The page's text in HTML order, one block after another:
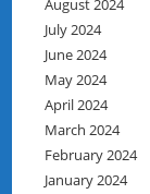
August 2024
July 2024
June 2024
May 2024
April 2024
March 2024
February 2024
January 2024